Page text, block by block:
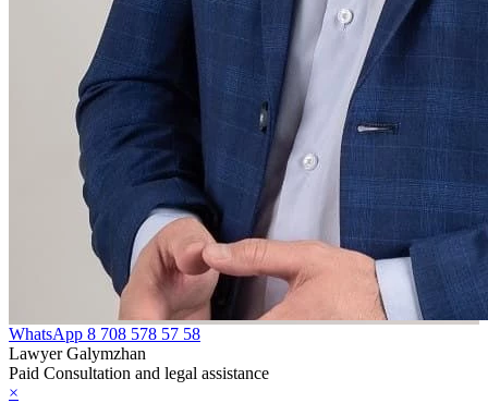
WhatsApp 8 708 578 57 58
Lawyer Galymzhan
Paid Consultation and legal assistance
×